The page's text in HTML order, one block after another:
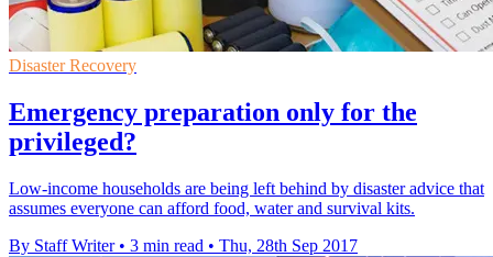
Disaster Recovery
Emergency preparation only for the
privileged?
Low-income households are being left behind by disaster advice that
assumes everyone can afford food, water and survival kits.
By Staff Writer • 3 min read • Thu, 28th Sep 2017